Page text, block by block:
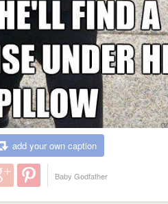
add your own caption
Baby Godfather